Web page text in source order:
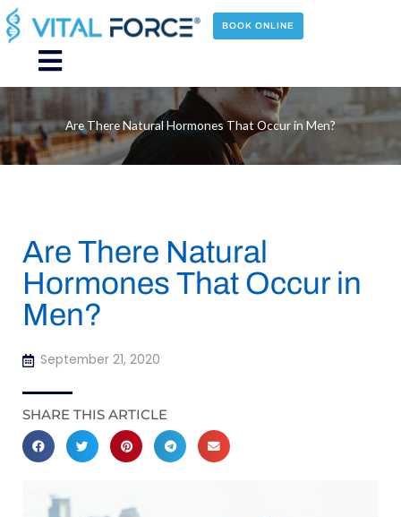
Skip
to
content
BOOK ONLINE
Main
Menu
Are There Natural Hormones That Occur in Men?
Are There Natural
Hormones That Occur in
Men?
September 21, 2020
SHARE THIS ARTICLE